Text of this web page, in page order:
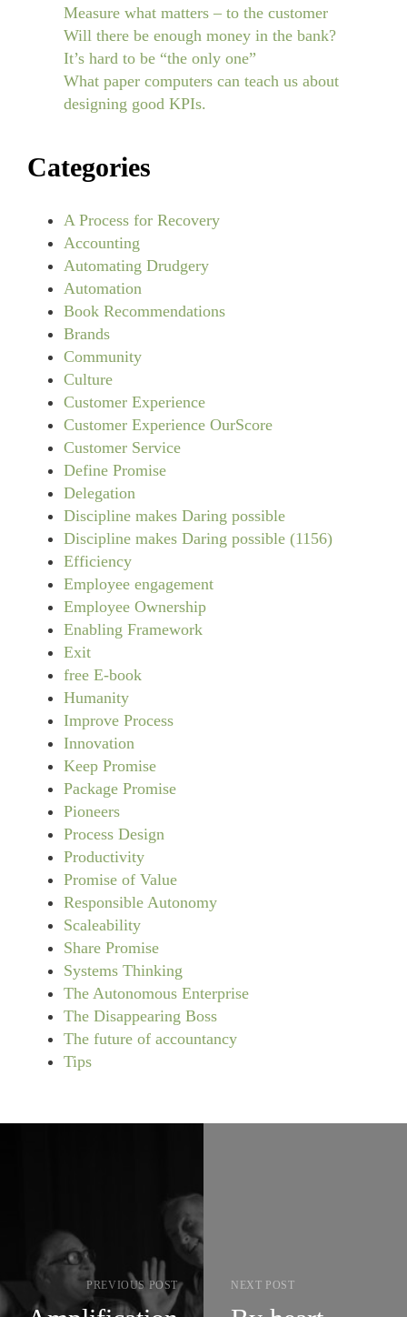
Measure what matters – to the customer
Will there be enough money in the bank?
It’s hard to be “the only one”
What paper computers can teach us about
designing good KPIs.
Categories
A Process for Recovery
Accounting
Automating Drudgery
Automation
Book Recommendations
Brands
Community
Culture
Customer Experience
Customer Experience OurScore
Customer Service
Define Promise
Delegation
Discipline makes Daring possible
Discipline makes Daring possible (1156)
Efficiency
Employee engagement
Employee Ownership
Enabling Framework
Exit
free E-book
Humanity
Improve Process
Innovation
Keep Promise
Package Promise
Pioneers
Process Design
Productivity
Promise of Value
Responsible Autonomy
Scaleability
Share Promise
Systems Thinking
The Autonomous Enterprise
The Disappearing Boss
The future of accountancy
Tips
PREVIOUS POST NEXT POST